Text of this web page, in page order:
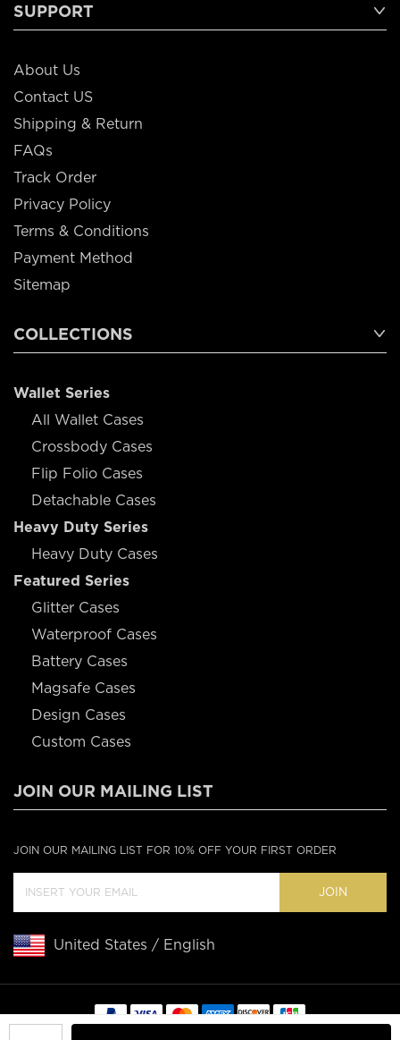
SUPPORT
About Us
Contact US
Shipping & Return
FAQs
Track Order
Privacy Policy
Terms & Conditions
Payment Method
Sitemap
COLLECTIONS
Wallet Series
All Wallet Cases
Crossbody Cases
Flip Folio Cases
Detachable Cases
Heavy Duty Series
Heavy Duty Cases
Featured Series
Glitter Cases
Waterproof Cases
Battery Cases
Magsafe Cases
Design Cases
Custom Cases
JOIN OUR MAILING LIST
JOIN OUR MAILING LIST FOR 10% OFF YOUR FIRST ORDER
JOIN
United States / English